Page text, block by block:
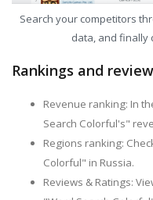
Search your competitors
data, and finally
Rankings and
Revenue ranking: In
Search Colorful's"
Regions ranking:
Colorful" in Russia.
Reviews & Ratings: